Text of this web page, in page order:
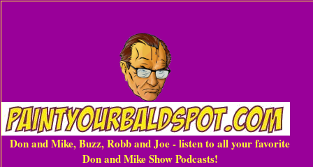
Don and Mike, Buzz, Robb and Joe - listen to all your favorite
Don and Mike Show Podcasts!